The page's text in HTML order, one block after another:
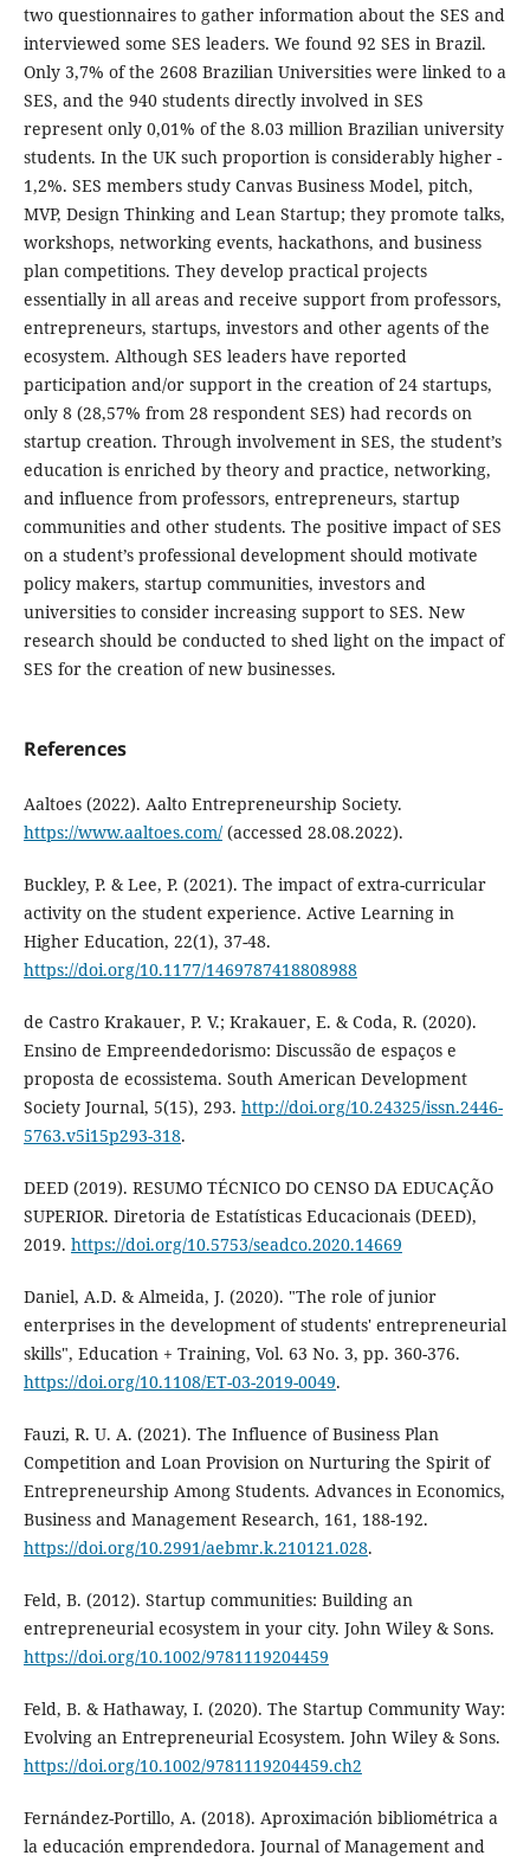
two questionnaires to gather information about the SES and
interviewed some SES leaders. We found 92 SES in Brazil.
Only 3,7% of the 2608 Brazilian Universities were linked to a
SES, and the 940 students directly involved in SES
represent only 0,01% of the 8.03 million Brazilian university
students. In the UK such proportion is considerably higher -
1,2%. SES members study Canvas Business Model, pitch,
MVP, Design Thinking and Lean Startup; they promote talks,
workshops, networking events, hackathons, and business
plan competitions. They develop practical projects
essentially in all areas and receive support from professors,
entrepreneurs, startups, investors and other agents of the
ecosystem. Although SES leaders have reported
participation and/or support in the creation of 24 startups,
only 8 (28,57% from 28 respondent SES) had records on
startup creation. Through involvement in SES, the student’s
education is enriched by theory and practice, networking,
and influence from professors, entrepreneurs, startup
communities and other students. The positive impact of SES
on a student’s professional development should motivate
policy makers, startup communities, investors and
universities to consider increasing support to SES. New
research should be conducted to shed light on the impact of
SES for the creation of new businesses.
References
Aaltoes (2022). Aalto Entrepreneurship Society.
https://www.aaltoes.com/(accessed 28.08.2022).
Buckley, P. & Lee, P. (2021). The impact of extra-curricular
activity on the student experience. Active Learning in
Higher Education, 22(1), 37-48.
https://doi.org/10.1177/1469787418808988
de Castro Krakauer, P. V.; Krakauer, E. & Coda, R. (2020).
Ensino de Empreendedorismo: Discussão de espaços e
proposta de ecossistema. South American Development
Society Journal, 5(15), 293. http://doi.org/10.24325/issn.2446-
5763.v5i15p293-318.
DEED (2019). RESUMO TÉCNICO DO CENSO DA EDUCAÇÃO
SUPERIOR. Diretoria de Estatísticas Educacionais (DEED),
2019. https://doi.org/10.5753/seadco.2020.14669
Daniel, A.D. & Almeida, J. (2020). "The role of junior
enterprises in the development of students' entrepreneurial
skills", Education + Training, Vol. 63 No. 3, pp. 360-376.
https://doi.org/10.1108/ET-03-2019-0049.
Fauzi, R. U. A. (2021). The Influence of Business Plan
Competition and Loan Provision on Nurturing the Spirit of
Entrepreneurship Among Students. Advances in Economics,
Business and Management Research, 161, 188-192.
https://doi.org/10.2991/aebmr.k.210121.028.
Feld, B. (2012). Startup communities: Building an
entrepreneurial ecosystem in your city. John Wiley & Sons.
https://doi.org/10.1002/9781119204459
Feld, B. & Hathaway, I. (2020). The Startup Community Way:
Evolving an Entrepreneurial Ecosystem. John Wiley & Sons.
https://doi.org/10.1002/9781119204459.ch2
Fernández-Portillo, A. (2018). Aproximación bibliométrica a
la educación emprendedora. Journal of Management and